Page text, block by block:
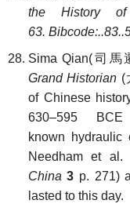
the History
63.
Sima Qian(司馬
Grand Historian (
of Chinese
630–595
known
Needham et
China 3 p. 271)
lasted to this day.